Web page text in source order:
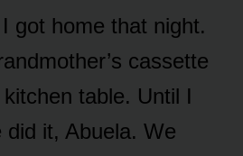
got home that night.
cassette
table. Until I
did it, Abuela. We